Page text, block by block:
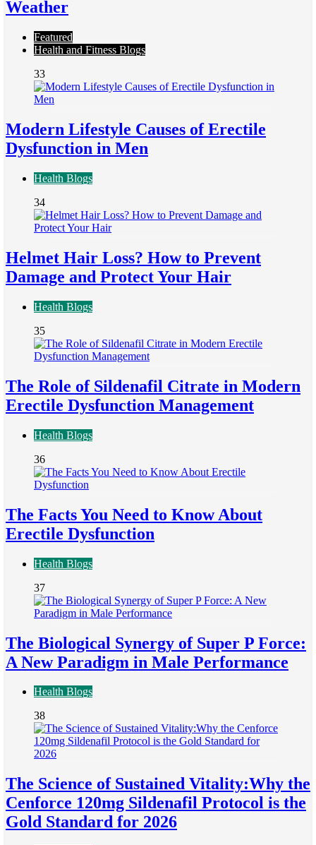
Weather
Featured
Health and Fitness Blogs
33
Modern Lifestyle Causes of Erectile
Dysfunction in Men
Health Blogs
34
Helmet Hair Loss? How to Prevent
Damage and Protect Your Hair
Health Blogs
35
The Role of Sildenafil Citrate in Modern
Erectile Dysfunction Management
Health Blogs
36
The Facts You Need to Know About
Erectile Dysfunction
Health Blogs
37
The Biological Synergy of Super P Force:
A New Paradigm in Male Performance
Health Blogs
38
The Science of Sustained Vitality:Why the
Cenforce 120mg Sildenafil Protocol is the
Gold Standard for 2026